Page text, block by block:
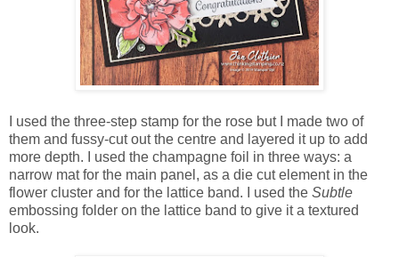
I used the three-step stamp for the rose but I made two of
them and fussy-cut out the centre and layered it up to add
more depth. I used the champagne foil in three ways: a
narrow mat for the main panel, as a die cut element in the
flower cluster and for the lattice band. I used the Subtle
embossing folder on the lattice band to give it a textured
look.